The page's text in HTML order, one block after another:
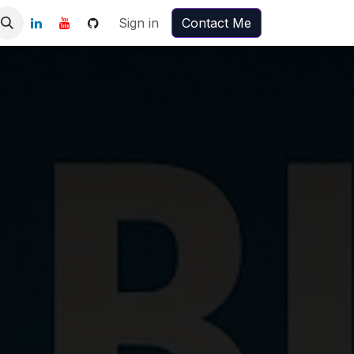
Sign in Contact Me